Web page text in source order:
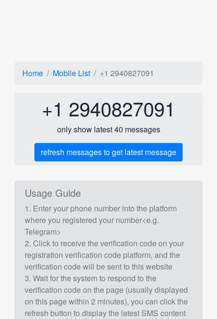
Home Mobile List +1 2940827091
+1 2940827091
only show latest 40 messages
refresh messages to get latest message
Usage Guide
1. Enter your phone number into the platform
where you registered your number<e.g.
Telegram>
2. Click to receive the verification code on your
registration verification code platform, and the
verification code will be sent to this website
3. Wait for the system to respond to the
verification code on the page (usually displayed
on this page within 2 minutes), you can click the
refresh button to display the latest SMS content